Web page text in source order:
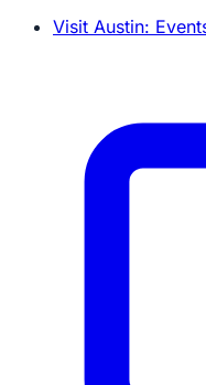
Visit Austin: